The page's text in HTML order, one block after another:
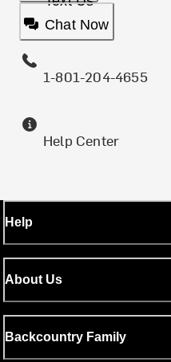
Chat Now
1-801-204-4655
Help Center
Help
About Us
Backcountry Family